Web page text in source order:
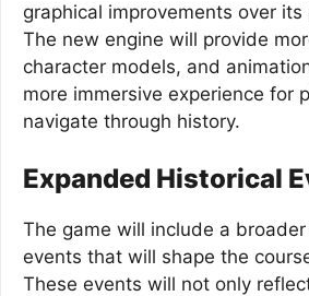
graphical improvements over its
The new engine will provide
character models, and
more immersive experience for
navigate through history.
Expanded Historical
The game will include a
events that will shape the
These events will not only